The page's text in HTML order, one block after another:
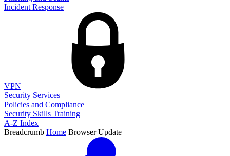
Incident Response
VPN
Security Services
Policies and Compliance
Security Skills Training
A-Z Index
Breadcrumb Home Browser Update